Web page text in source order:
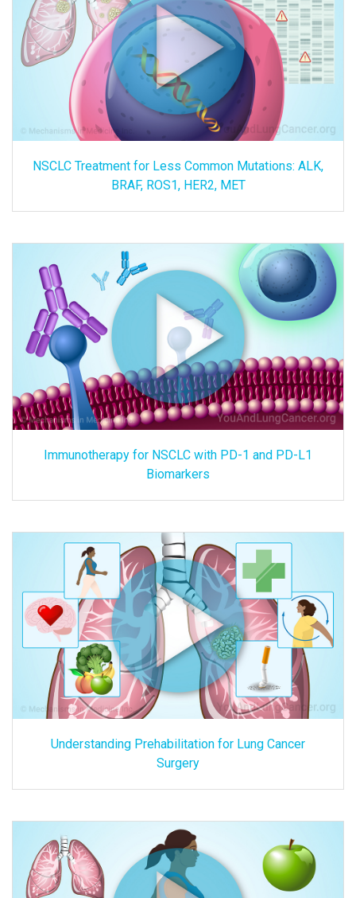
NSCLC Treatment for Less Common Mutations: ALK,
BRAF, ROS1, HER2, MET
Immunotherapy for NSCLC with PD-1 and PD-L1
Biomarkers
Understanding Prehabilitation for Lung Cancer
Surgery